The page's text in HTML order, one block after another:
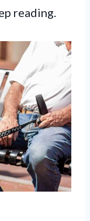
reading.